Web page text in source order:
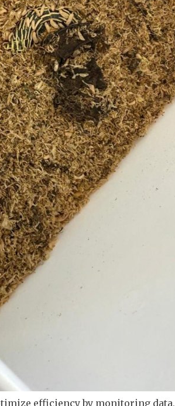
efficiency by monitoring data,